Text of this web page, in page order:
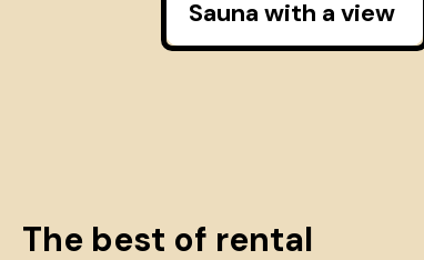
Sauna with a view
The best of rental